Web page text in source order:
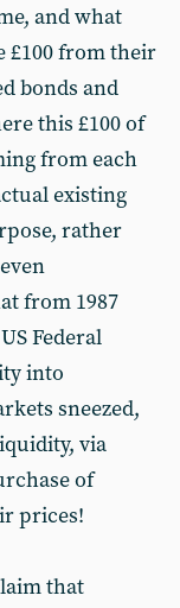
and what
£100 from their
bonds and
this £100 of
from each
existing
rather
from 1987
Federal
into
sneezed,
via
of
prices!
that